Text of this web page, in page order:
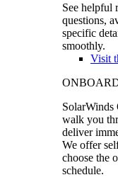
See helpful
questions,
specific
smoothly.
Visit
SolarWinds
walk you
deliver
We offer
choose the
schedule.